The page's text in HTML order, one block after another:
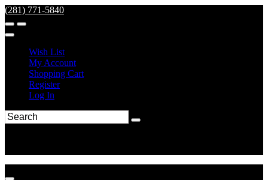
(281) 771-5840
Wish List
My Account
Shopping Cart
Register
Log In